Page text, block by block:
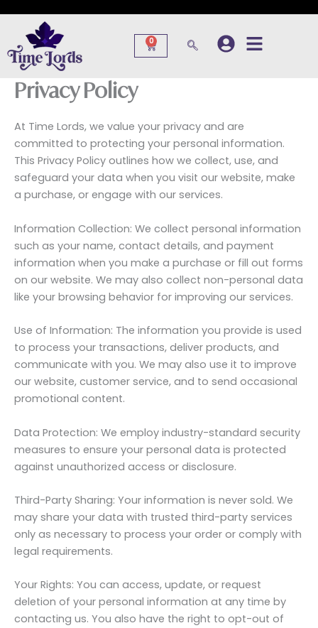
content
0
Cart
Privacy Policy
At Time Lords, we value your privacy and are
committed to protecting your personal information.
This Privacy Policy outlines how we collect, use, and
safeguard your data when you visit our website, make
a purchase, or engage with our services.
Information Collection: We collect personal information
such as your name, contact details, and payment
information when you make a purchase or fill out forms
on our website. We may also collect non-personal data
like your browsing behavior for improving our services.
Use of Information: The information you provide is used
to process your transactions, deliver products, and
communicate with you. We may also use it to improve
our website, customer service, and to send occasional
promotional content.
Data Protection: We employ industry-standard security
measures to ensure your personal data is protected
against unauthorized access or disclosure.
Third-Party Sharing: Your information is never sold. We
may share your data with trusted third-party services
only as necessary to process your order or comply with
legal requirements.
Your Rights: You can access, update, or request
deletion of your personal information at any time by
contacting us. You also have the right to opt-out of